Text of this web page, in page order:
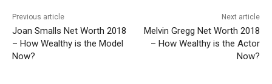
Previous article
Joan Smalls Net Worth 2018
– How Wealthy is the Model
Now?
Next article
Melvin Gregg Net Worth 2018
– How Wealthy is the Actor
Now?